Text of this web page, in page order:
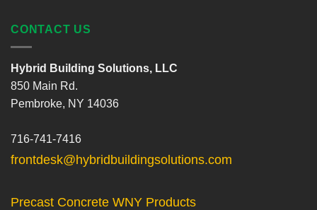
CONTACT US
Hybrid Building Solutions, LLC
850 Main Rd.
Pembroke, NY 14036
716-741-7416
frontdesk@hybridbuildingsolutions.com
Precast Concrete WNY Products